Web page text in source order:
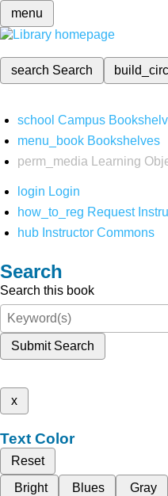
menu
search Search
school Campus
menu_book Bookshelves
perm_media
Learning
login Login
how_to_reg Request
hub Instructor Commons
Search
Search this book
Submit Search
x
Text Color
Reset
Bright
Blues Gray